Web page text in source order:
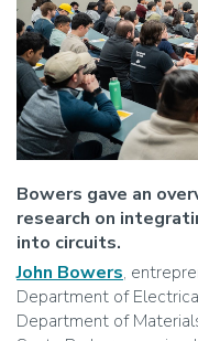
Bowers gave an
research on
into circuits.
John Bowers,
Department of
Department of